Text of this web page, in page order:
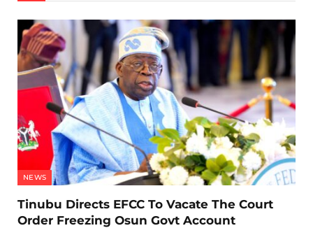
NEWS
Tinubu Directs EFCC To Vacate The Court
Order Freezing Osun Govt Account